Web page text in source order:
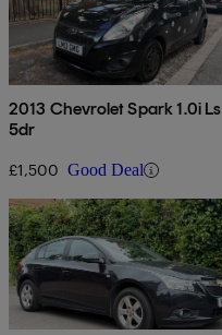
2013 Chevrolet Spark 1.0i Ls
5dr
£1,500 Good Deal